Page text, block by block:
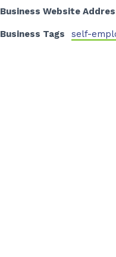
Business Website
Business Tags self-